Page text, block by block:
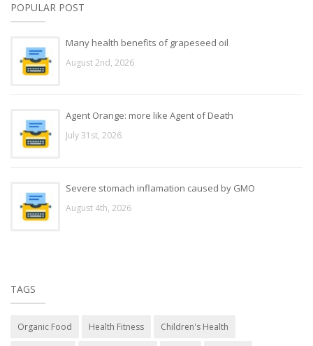
POPULAR POST
Many health benefits of grapeseed oil
August 2nd, 2026
Agent Orange: more like Agent of Death
July 31st, 2026
Severe stomach inflamation caused by GMO
August 4th, 2026
TAGS
Organic Food Health Fitness Children's Health